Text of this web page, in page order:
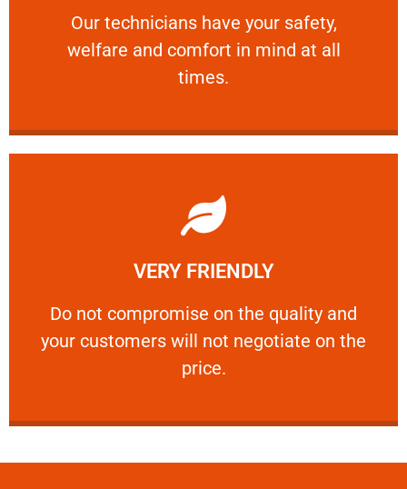
Our technicians have your safety,
welfare and comfort ​in mind at all
times.
PROFESSIONAL
Our technicians have your safety, welfare
VERY FRIENDLY
​Do not compromise on the quality and
your customers will not negotiate on the
price.
VERY FRIENDLY
​Do not compromise on the quality and your
Learn More